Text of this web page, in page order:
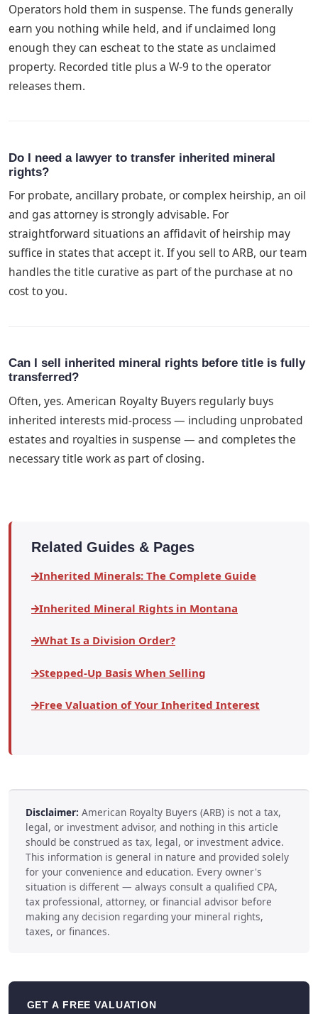
Operators hold them in suspense. The funds generally
earn you nothing while held, and if unclaimed long
enough they can escheat to the state as unclaimed
property. Recorded title plus a W-9 to the operator
releases them.
Do I need a lawyer to transfer inherited mineral
rights?
For probate, ancillary probate, or complex heirship, an oil
and gas attorney is strongly advisable. For
straightforward situations an affidavit of heirship may
suffice in states that accept it. If you sell to ARB, our team
handles the title curative as part of the purchase at no
cost to you.
Can I sell inherited mineral rights before title is fully
transferred?
Often, yes. American Royalty Buyers regularly buys
inherited interests mid-process — including unprobated
estates and royalties in suspense — and completes the
necessary title work as part of closing.
Related Guides & Pages
Inherited Minerals: The Complete Guide
Inherited Mineral Rights in Montana
What Is a Division Order?
Stepped-Up Basis When Selling
Free Valuation of Your Inherited Interest
Disclaimer: American Royalty Buyers (ARB) is not a tax,
legal, or investment advisor, and nothing in this article
should be construed as tax, legal, or investment advice.
This information is general in nature and provided solely
for your convenience and education. Every owner's
situation is different — always consult a qualified CPA,
tax professional, attorney, or financial advisor before
making any decision regarding your mineral rights,
taxes, or finances.
GET A FREE VALUATION